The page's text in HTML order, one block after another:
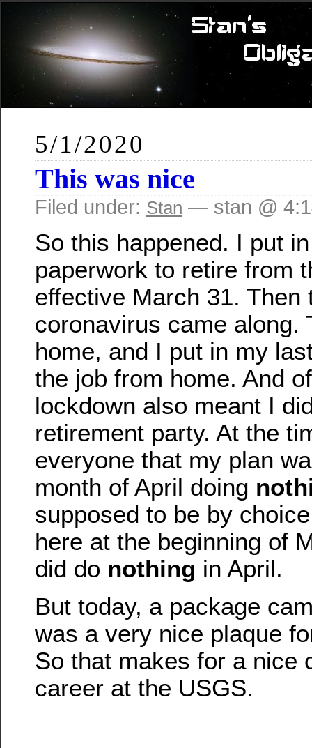
5/1/2020
This was nice
Filed under: Stan — stan @
So this happened. I put
paperwork to retire from
effective March 31. Then
coronavirus came along.
home, and I put in my
the job from home. And
lockdown also meant I
retirement party. At the
everyone that my plan
month of April doing
supposed to be by
here at the beginning of
did do nothing in April.
But today, a package
was a very nice plaque
So that makes for a nice
career at the USGS.